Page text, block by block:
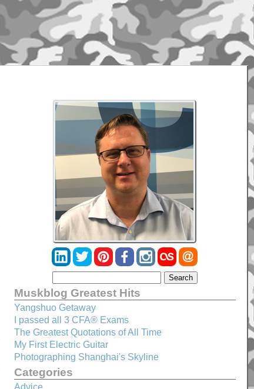
Muskblog Greatest Hits
Yangshuo Getaway
I passed all 3 CFA® Exams
The Greatest Quotations of All Time
My First Electric Guitar
Photographing Shanghai's Skyline
Categories
Advice